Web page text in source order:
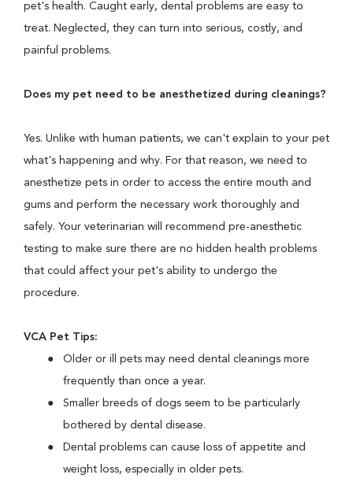
pet's health. Caught early, dental problems are easy to
treat. Neglected, they can turn into serious, costly, and
painful problems.
Does my pet need to be anesthetized during cleanings?
Yes. Unlike with human patients, we can't explain to your pet
what's happening and why. For that reason, we need to
anesthetize pets in order to access the entire mouth and
gums and perform the necessary work thoroughly and
safely. Your veterinarian will recommend pre-anesthetic
testing to make sure there are no hidden health problems
that could affect your pet's ability to undergo the
procedure.
VCA Pet Tips:
Older or ill pets may need dental cleanings more
frequently than once a year.
Smaller breeds of dogs seem to be particularly
bothered by dental disease.
Dental problems can cause loss of appetite and
weight loss, especially in older pets.